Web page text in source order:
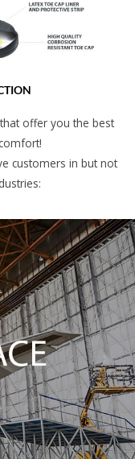
offer you the best
customers in but not